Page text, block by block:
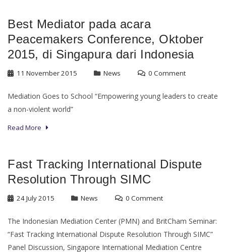
Best Mediator pada acara
Peacemakers Conference, Oktober
2015, di Singapura dari Indonesia
11 November 2015 News 0 Comment
Mediation Goes to School “Empowering young leaders to create
a non-violent world”
Read More
Fast Tracking International Dispute
Resolution Through SIMC
24 July 2015 News 0 Comment
The Indonesian Mediation Center (PMN) and BritCham Seminar:
“Fast Tracking International Dispute Resolution Through SIMC”
Panel Discussion, Singapore International Mediation Centre